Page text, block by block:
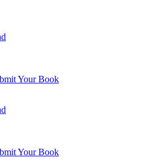
Your Book
Your Book